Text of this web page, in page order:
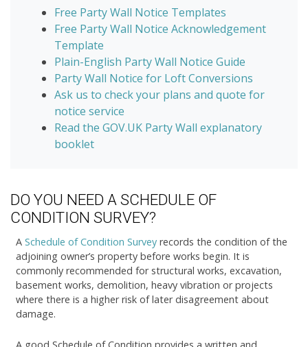
Free Party Wall Notice Templates
Free Party Wall Notice Acknowledgement
Template
Plain-English Party Wall Notice Guide
Party Wall Notice for Loft Conversions
Ask us to check your plans and quote for
notice service
Read the GOV.UK Party Wall explanatory
booklet
DO YOU NEED A SCHEDULE OF
CONDITION SURVEY?
A Schedule of Condition Survey records the condition of the
adjoining owner’s property before works begin. It is
commonly recommended for structural works, excavation,
basement works, demolition, heavy vibration or projects
where there is a higher risk of later disagreement about
damage.